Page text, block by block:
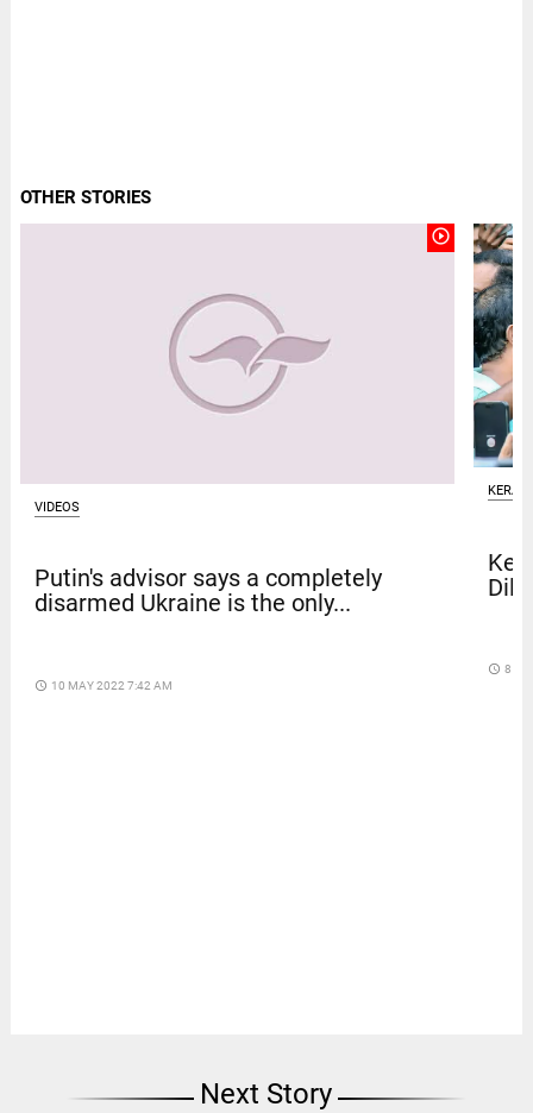
OTHER STORIES
play_circle_outline
VIDEOS
Putin's advisor says a completely
disarmed Ukraine is the only...
access_time 10 MAY 2022 7:42 AM
access_time 8
Next Story